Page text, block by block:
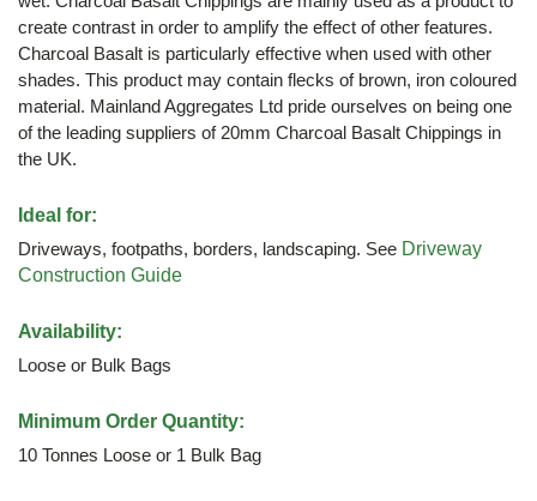
create contrast in order to amplify the effect of other features.
Charcoal Basalt is particularly effective when used with other
shades. This product may contain flecks of brown, iron coloured
material. Mainland Aggregates Ltd pride ourselves on being one
of the leading suppliers of 20mm Charcoal Basalt Chippings in
the UK.
Ideal for:
Driveways, footpaths, borders, landscaping. See Driveway
Construction Guide
Availability:
Loose or Bulk Bags
Minimum Order Quantity:
10 Tonnes Loose or 1 Bulk Bag